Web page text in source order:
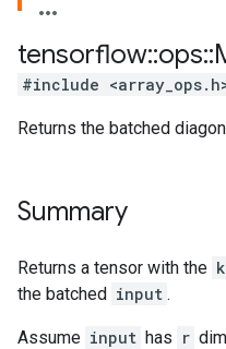
tensorflow::ops::
#include
Returns the batched
Summary
Returns a tensor with the
the batched input .
Assume input has r